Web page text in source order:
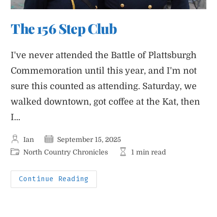
The 156 Step Club
I've never attended the Battle of Plattsburgh
Commemoration until this year, and I'm not
sure this counted as attending. Saturday, we
walked downtown, got coffee at the Kat, then
I…
Post
author:
Ian
Post
published:
September 15, 2025
PostNorth Country Chronicles
Reading
1 min read
Continue Reading